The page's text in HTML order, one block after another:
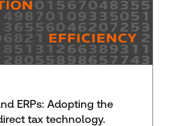
ERPs: Adopting the
tax technology.